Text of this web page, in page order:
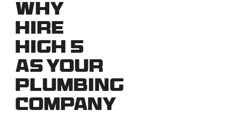
Why
Hire
High 5
As Your
Plumbing
Company